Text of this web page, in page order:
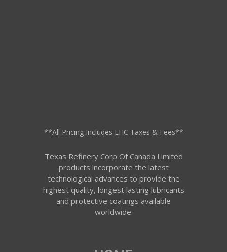
**All Pricing Includes EHC Taxes & Fees**
Texas Refinery Corp Of Canada Limited
products incorporate the latest
technological advances to provide the
highest quality, longest lasting lubricants
and protective coatings available
worldwide.